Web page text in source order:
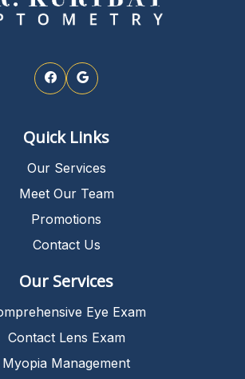
Quick Links
Our Services
Meet Our Team
Promotions
Contact Us
Our Services
Eye Exam
Contact Lens Exam
Myopia Management